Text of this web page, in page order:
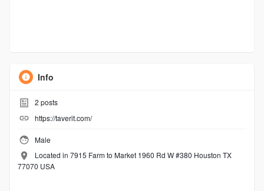
Info
2 posts
https://taverit.com/
Male
Located in 7915 Farm to Market 1960 Rd W #380 Houston TX
77070 USA